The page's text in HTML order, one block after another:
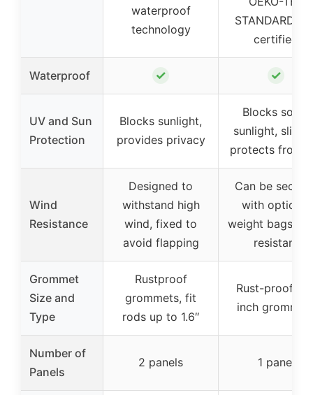
waterproof
technology
STANDARD
certified
Waterproof ✓ ✓
UV and Sun
Protection
Blocks sunlight,
provides privacy
Blocks some
sunlight,
protects from
Wind
Resistance
Designed to
withstand high
wind, fixed to
avoid flapping
Can be
with optional
weight bags,
resistant
Grommet
Size and
Type
Rustproof
grommets, fit
rods up to 1.6″
Rust-proof
inch
Number of
Panels
2 panels 1 panel